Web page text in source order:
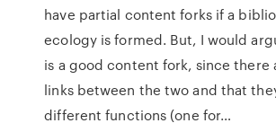
have partial content forks if a
ecology is formed. But, I would
is a good content fork, since there
links between the two and that
different functions (one for…